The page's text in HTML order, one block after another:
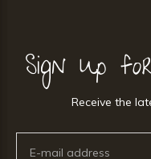
Sign up
Receive the